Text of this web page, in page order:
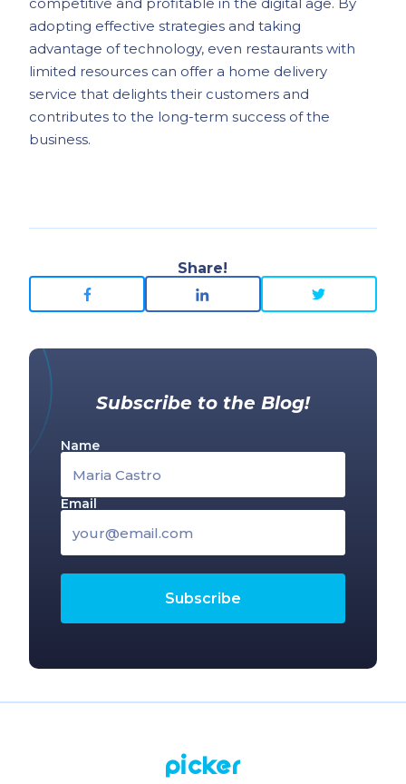
competitive and profitable in the digital age. By
adopting effective strategies and taking
advantage of technology, even restaurants with
limited resources can offer a home delivery
service that delights their customers and
contributes to the long-term success of the
business.
Share!
Subscribe to the Blog!
Name
Email
Picker